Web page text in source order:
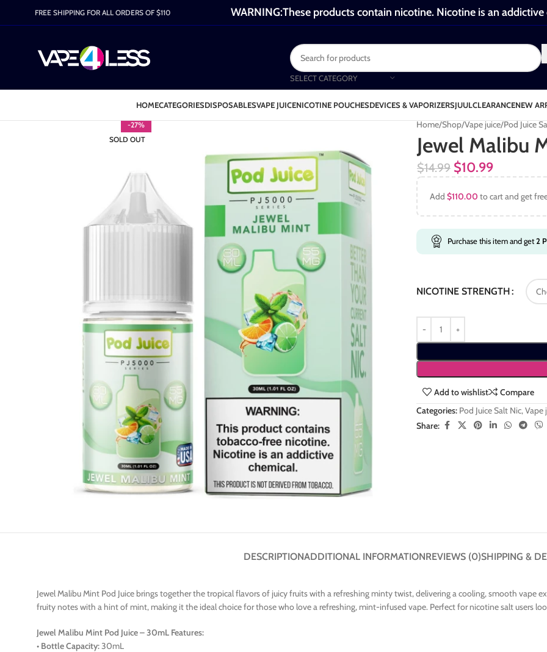
FREE SHIPPING FOR ALL ORDERS OF $110 WARNING:These products contain nicotine. Nicotine is an addictive
SELECT CATEGORY
HOMECATEGORIESDISPOSABLESVAPE JUICENICOTINE POUCHESDEVICES & VAPORIZERSJUULCLEARANCENEW
-27%
SOLD OUT
Home Shop Vape juice Pod Juice
Jewel Malibu
$14.99 $10.99
Add $110.00 to cart and get
Purchase this item and get2
NICOTINE STRENGTH
Add to wishlist
Compare
Categories: Pod Juice Salt Nic,Vape
Share:
DESCRIPTIONADDITIONAL INFORMATIONREVIEWS (0)SHIPPING &
Jewel Malibu Mint Pod Juice brings together the tropical flavors of juicy fruits with a refreshing minty twist, delivering a cooling, smooth vape
fruity notes with a hint of mint, making it the ideal choice for those who love a refreshing, mint-infused vape. Perfect for nicotine salt users
Jewel Malibu Mint Pod Juice – 30mL Features:
• Bottle Capacity: 30mL